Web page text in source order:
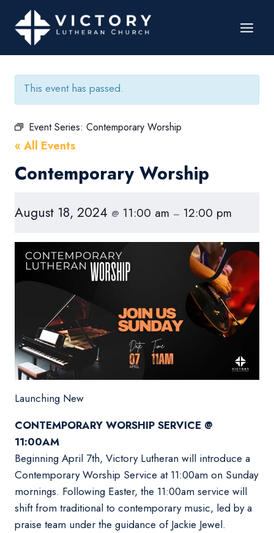
This event has passed.
Event Series: Contemporary Worship
« All Events
Contemporary Worship
August 18, 2024 @ 11:00 am – 12:00 pm
Launching New
CONTEMPORARY WORSHIP SERVICE @
11:00AM
Beginning April 7th, Victory Lutheran will introduce a
Contemporary Worship Service at 11:00am on Sunday
mornings. Following Easter, the 11:00am service will
shift from traditional to contemporary music, led by a
praise team under the guidance of Jackie Jewel.